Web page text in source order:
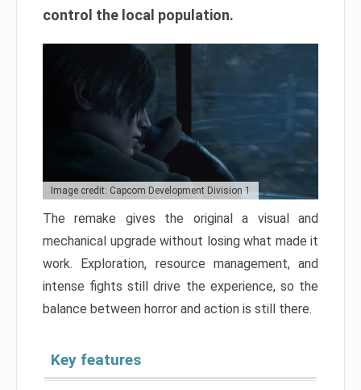
control the local population.
Image credit: Capcom Development Division 1
The remake gives the original a visual and
mechanical upgrade without losing what made it
work. Exploration, resource management, and
intense fights still drive the experience, so the
balance between horror and action is still there.
Key features